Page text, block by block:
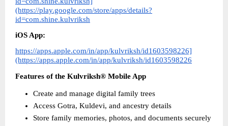
(https://play.google.com/store/apps/details?
id=com.shine.kulvriksh
iOS App:
https://apps.apple.com/in/app/kulvriksh/id1603598226]
(https://apps.apple.com/in/app/kulvriksh/id1603598226
Features of the Kulvriksh® Mobile App
Create and manage digital family trees
Access Gotra, Kuldevi, and ancestry details
Store family memories, photos, and documents securely